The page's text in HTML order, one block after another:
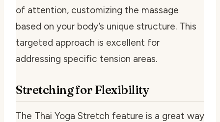
of attention, customizing the massage
based on your body’s unique structure. This
targeted approach is excellent for
addressing specific tension areas.
Stretching for Flexibility
The Thai Yoga Stretch feature is a great way